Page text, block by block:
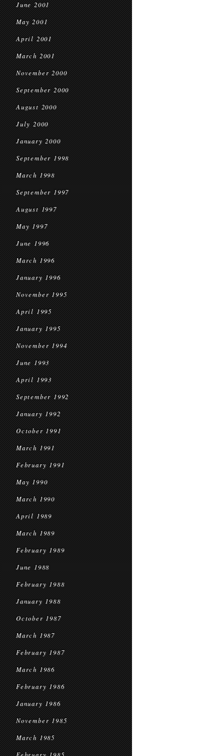
June 2001
May 2001
April 2001
March 2001
November 2000
September 2000
August 2000
July 2000
January 2000
September 1998
March 1998
September 1997
August 1997
May 1997
June 1996
March 1996
January 1996
November 1995
April 1995
January 1995
November 1994
June 1993
April 1993
September 1992
January 1992
October 1991
March 1991
February 1991
May 1990
March 1990
April 1989
March 1989
February 1989
June 1988
February 1988
January 1988
October 1987
March 1987
February 1987
March 1986
February 1986
January 1986
November 1985
March 1985